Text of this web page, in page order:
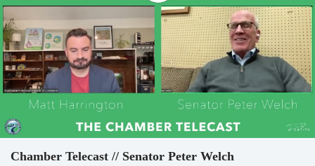
Chamber Telecast // Senator Peter Welch